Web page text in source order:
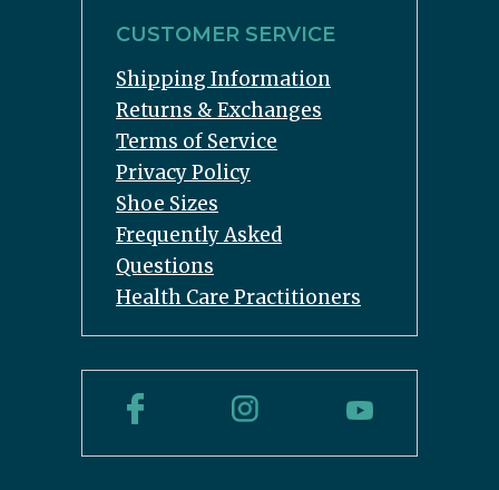
CUSTOMER SERVICE
Shipping Information
Returns & Exchanges
Terms of Service
Privacy Policy
Shoe Sizes
Frequently Asked
Questions
Health Care Practitioners